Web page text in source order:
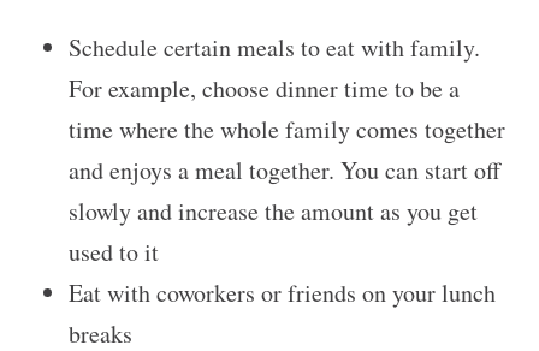
Schedule certain meals to eat with family.
For example, choose dinner time to be a
time where the whole family comes together
and enjoys a meal together. You can start off
slowly and increase the amount as you get
used to it
Eat with coworkers or friends on your lunch
breaks